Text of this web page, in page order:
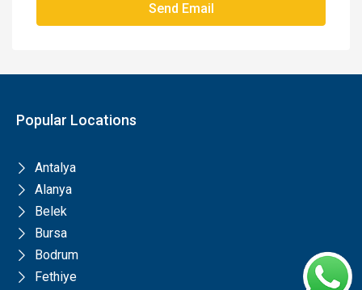
Send Email
Popular Locations
Antalya
Alanya
Belek
Bursa
Bodrum
Fethiye